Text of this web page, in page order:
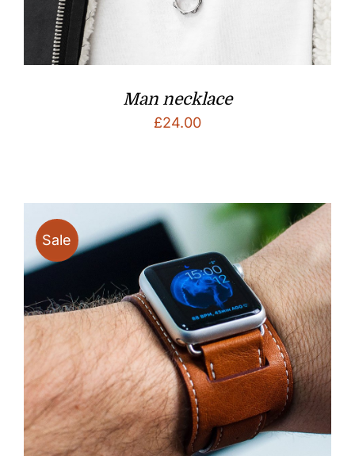
Man necklace
£24.00
Sale